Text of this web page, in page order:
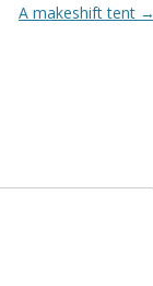
A makeshift tent →